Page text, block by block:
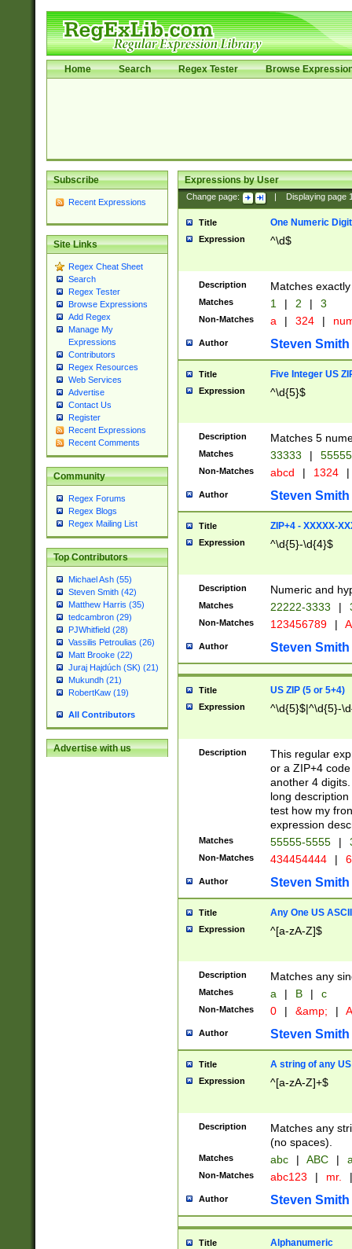
Home Search Regex Tester Browse
Subscribe
Recent Expressions
Site Links
Regex Cheat Sheet
Search
Regex Tester
Browse Expressions
Add Regex
Manage My
Expressions
Contributors
Regex Resources
Web Services
Advertise
Contact Us
Register
Recent Expressions
Recent Comments
Community
Regex Forums
Regex Blogs
Regex Mailing List
Top Contributors
Michael Ash (55)
Steven Smith (42)
Matthew Harris (35)
tedcambron (29)
PJWhitfield (28)
Vassilis Petroulias (26)
Matt Brooke (22)
Juraj Hajdúch (SK) (21)
Mukundh (21)
RobertKaw (19)
All Contributors
Advertise with us
Expressions by User
Change page: Displaying page
Title One Numeric Digit
Expression ^\d$
Description Matches
Matches 1 | 2 | 3
Non-Matches a | 324 |
Author Steven Smith
Title Five Integer US
Expression ^\d{5}$
Description Matches 5
Matches 33333 |
Non-Matches abcd | 1324 |
Author Steven Smith
Title ZIP+4 - XXXXX-
Expression ^\d{5}-\d{4}$
Description Numeric and
Matches 22222-3333 |
Non-Matches 123456789 |
Author Steven Smith
Title US ZIP (5 or 5+4)
Expression ^\d{5}$|^\d{5}-
Description
This regular
or a ZIP+4
another 4
long
test how my
expression
Matches 55555-5555 |
Non-Matches 434454444 |
Author Steven Smith
Title Any One US
Expression ^[a-zA-Z]$
Description Matches any
Matches a | B | c
Non-Matches 0 | &amp; |
Author Steven Smith
Title A string of any
Expression ^[a-zA-Z]+$
Description
Matches any
(no spaces).
Matches abc | ABC |
Non-Matches abc123 | mr. |
Author Steven Smith
Title Alphanumeric